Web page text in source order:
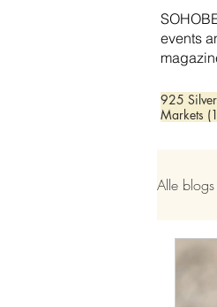
events
925 Silver
Markets
Alle blogs